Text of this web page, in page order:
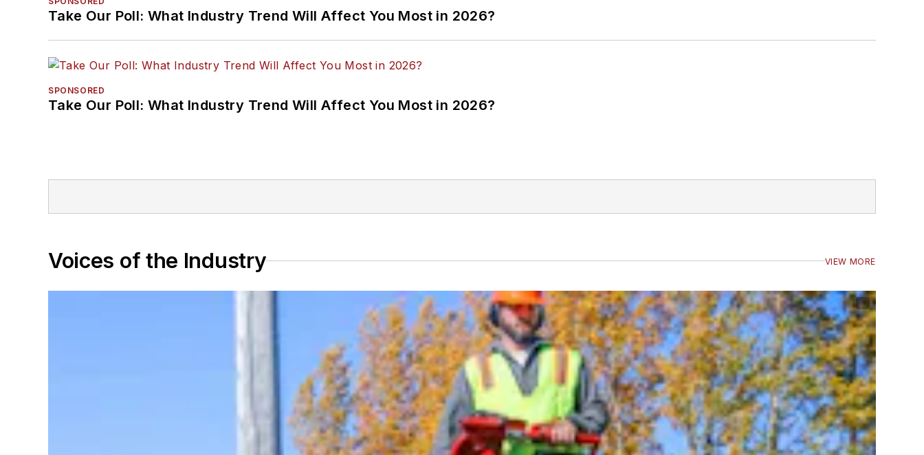
Take Our Poll: What Industry Trend Will Affect You Most in 2026?
SPONSORED
Take Our Poll: What Industry Trend Will Affect You Most in 2026?
Voices of the Industry VIEW MORE